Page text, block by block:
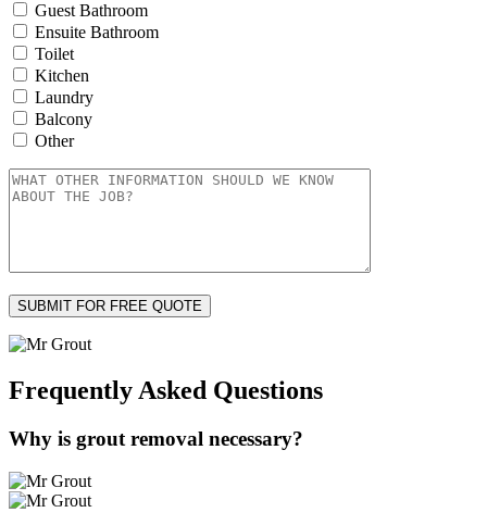
Guest Bathroom
Ensuite Bathroom
Toilet
Kitchen
Laundry
Balcony
Other
Frequently Asked Questions
Why is grout removal necessary?